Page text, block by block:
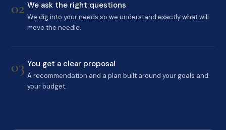
02 We ask the right questions
We dig into your needs so we understand exactly what will
move the needle.
03 You get a clear proposal
A recommendation and a plan built around your goals and
your budget.